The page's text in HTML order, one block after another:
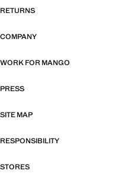
RETURNS
COMPANY
WORK FOR MANGO
PRESS
SITE MAP
RESPONSIBILITY
STORES